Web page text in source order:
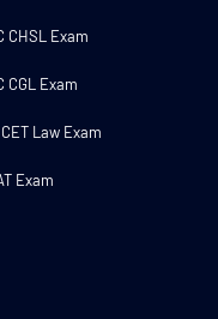
CHSL Exam
CGL Exam
Law Exam
Exam